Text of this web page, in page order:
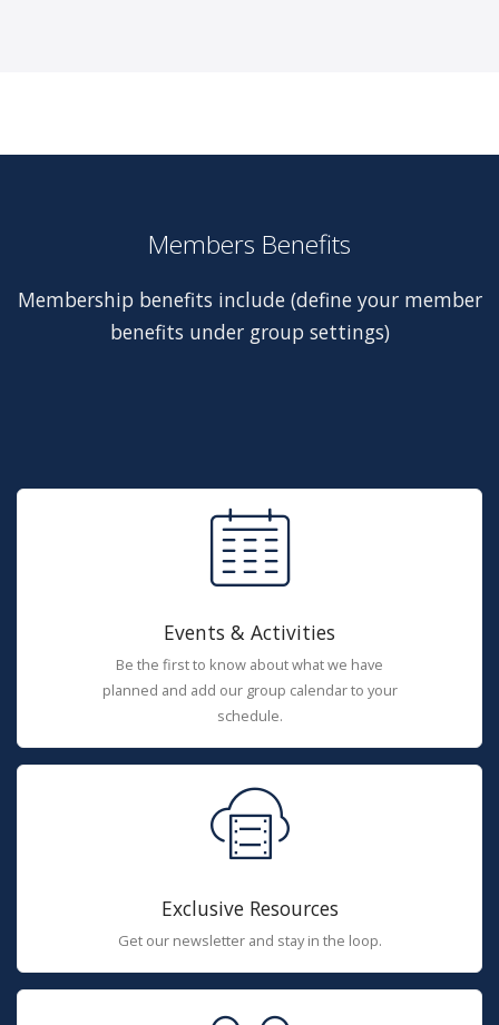
Members Benefits
Membership benefits include (define your member
benefits under group settings)
Events & Activities
Be the first to know about what we have
planned and add our group calendar to your
schedule.
Exclusive Resources
Get our newsletter and stay in the loop.